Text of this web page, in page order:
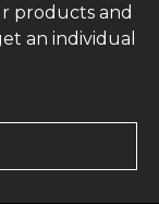
products and
an individual